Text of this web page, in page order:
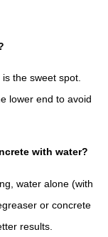
the sweet spot.
lower end to avoid
with water?
water alone (with
or concrete
results.